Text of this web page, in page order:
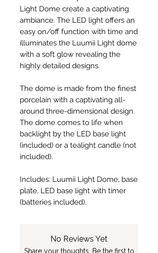
Light Dome create a captivating
ambiance. The LED light offers an
easy on/off function with time and
illuminates the Luumii Light dome
with a soft glow revealing the
highly detailed designs.
The dome is made from the finest
porcelain with a captivating all-
around three-dimensional design.
The dome comes to life when
backlight by the LED base light
(included) or a tealight candle (not
included).
Includes: Luumii Light Dome, base
plate, LED base light with timer
(batteries included).
No Reviews Yet
Share your thoughts. Be the first to